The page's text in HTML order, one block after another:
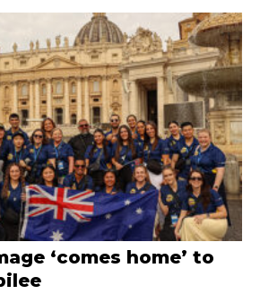
‘comes home’ to